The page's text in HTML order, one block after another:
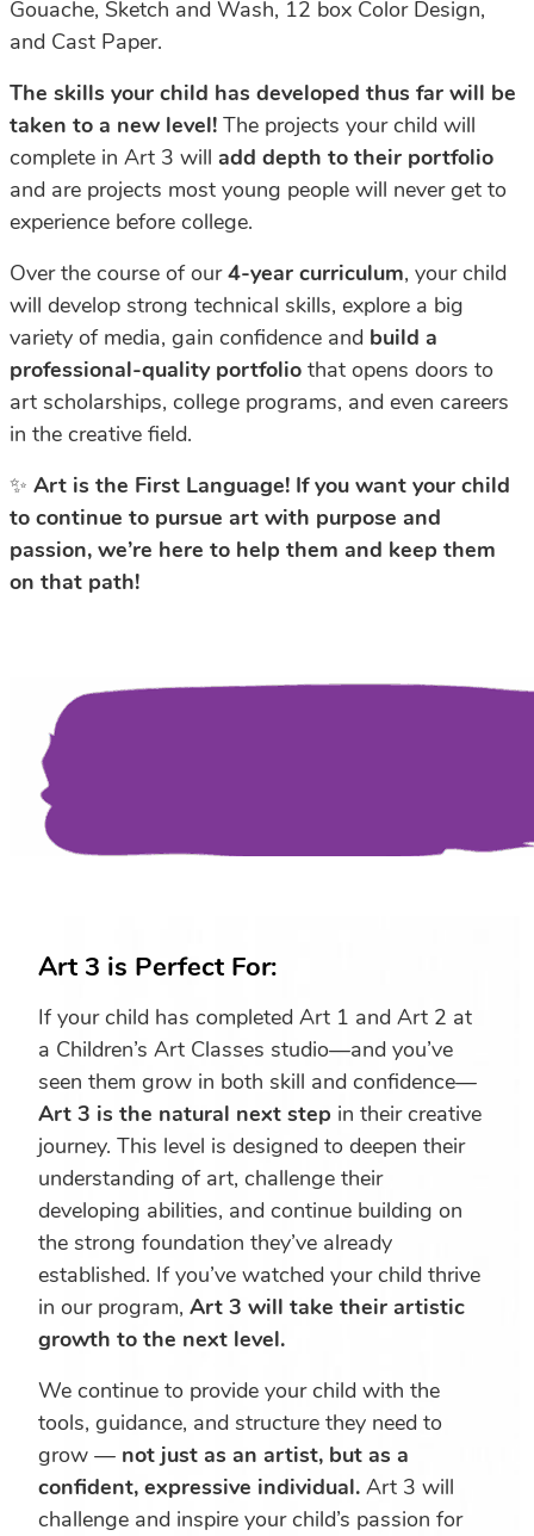
Gouache, Sketch and Wash, 12 box Color Design,
and Cast Paper.
The skills your child has developed thus far will be
taken to a new level! The projects your child will
complete in Art 3 will add depth to their portfolio
and are projects most young people will never get to
experience before college.
Over the course of our4-year curriculum, your child
will develop strong technical skills, explore a big
variety of media, gain confidence and build a
professional-quality portfolio that opens doors to
art scholarships, college programs, and even careers
in the creative field.
✨ Art is the First Language! If you want your child
to continue to pursue art with purpose and
passion, we’re here to help them and keep them
on that path!
Art 3 is Perfect For:
If your child has completed Art 1 and Art 2 at
a Children’s Art Classes studio—and you’ve
seen them grow in both skill and confidence—
Art 3 is the natural next step in their creative
journey. This level is designed to deepen their
understanding of art, challenge their
developing abilities, and continue building on
the strong foundation they’ve already
established. If you’ve watched your child thrive
in our program, Art 3 will take their artistic
growth to the next level.
We continue to provide your child with the
tools, guidance, and structure they need to
grow — not just as an artist, but as a
confident, expressive individual. Art 3 will
challenge and inspire your child’s passion for